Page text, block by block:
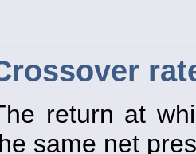
return at
same net